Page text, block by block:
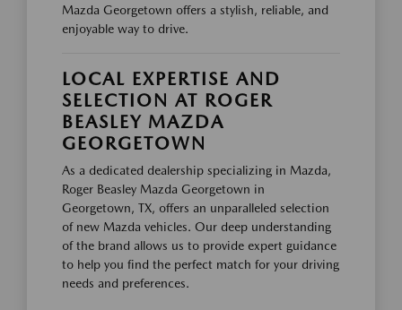
Mazda Georgetown offers a stylish, reliable, and
enjoyable way to drive.
LOCAL EXPERTISE AND
SELECTION AT ROGER
BEASLEY MAZDA
GEORGETOWN
As a dedicated dealership specializing in Mazda,
Roger Beasley Mazda Georgetown in
Georgetown, TX, offers an unparalleled selection
of new Mazda vehicles. Our deep understanding
of the brand allows us to provide expert guidance
to help you find the perfect match for your driving
needs and preferences.